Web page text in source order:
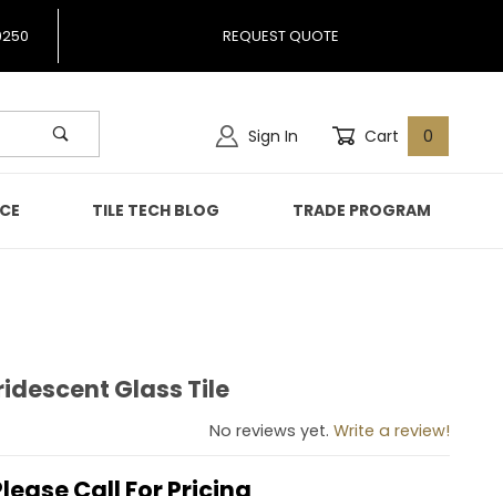
REQUEST QUOTE
Sign In Cart 0
TILE TECH BLOG TRADE PROGRAM
Iridescent Glass Tile
Glass Tile
No reviews yet. Write a review!